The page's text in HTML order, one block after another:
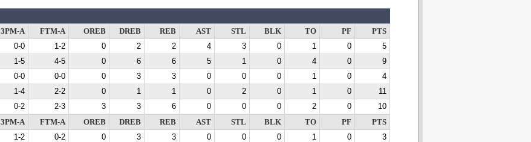
3PM-A FTM-A OREB DREB REB AST STL BLK TO PF
PTS
0-0 1-2 0 2 2 4 3 0 1 0
5
1-5 4-5 0 6 6 5 1 0 4 0
9
0-0 0-0 0 3 3 0 0 0 1 0
4
1-4 2-2 0 1 1 0 2 0 1 0
11
0-2 2-3 3 3 6 0 0 0 2 0
10
3PM-A FTM-A OREB DREB REB AST STL BLK TO PF
PTS
1-2 0-2 0 3 3 0 0 0 1 0
3